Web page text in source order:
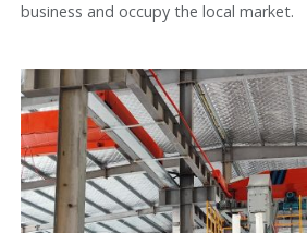
business and occupy the local market.